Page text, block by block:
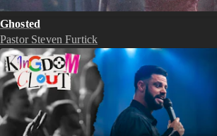
Ghosted
Pastor Steven Furtick